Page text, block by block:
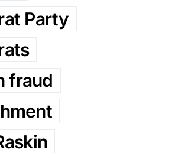
Party
fraud